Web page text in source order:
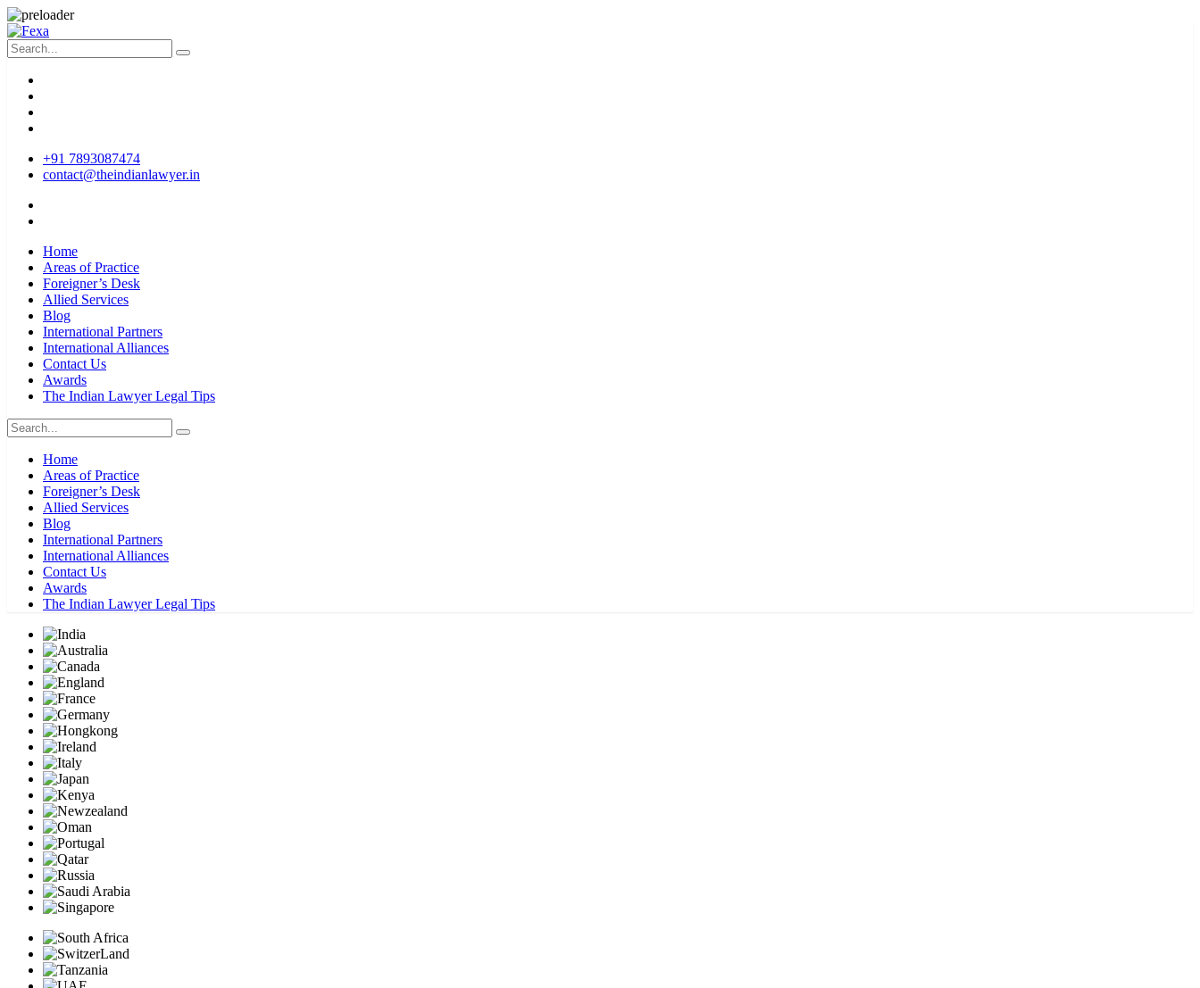
+91 7893087474
contact@theindianlawyer.in
Home
Areas of Practice
Foreigner’s Desk
Allied Services
Blog
International Partners
International Alliances
Contact Us
Awards
The Indian Lawyer Legal Tips
Home
Areas of Practice
Foreigner’s Desk
Allied Services
Blog
International Partners
International Alliances
Contact Us
Awards
The Indian Lawyer Legal Tips